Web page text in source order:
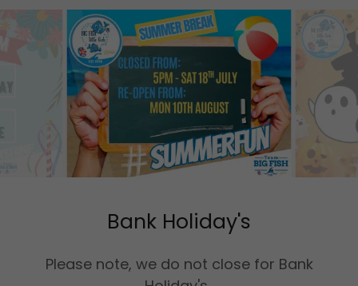
Bank Holiday's
Please note, we do not close for Bank